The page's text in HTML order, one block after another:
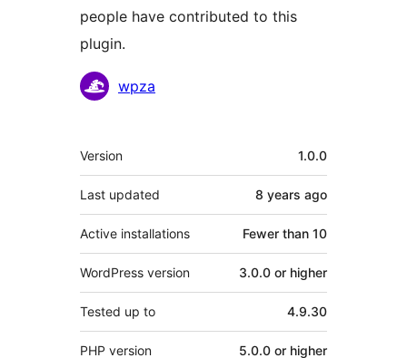
people have contributed to this
plugin.
Contributors
wpza
Meta
Version 1.0.0
Last updated 8 years ago
Active installations Fewer than 10
WordPress version 3.0.0 or higher
Tested up to 4.9.30
PHP version 5.0.0 or higher